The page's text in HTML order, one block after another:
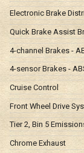
Electronic Brake
Quick Brake Assist
4-channel Brakes -
4-sensor Brakes -
Cruise Control
Front Wheel Drive
Tier 2, Bin 5
Chrome Exhaust